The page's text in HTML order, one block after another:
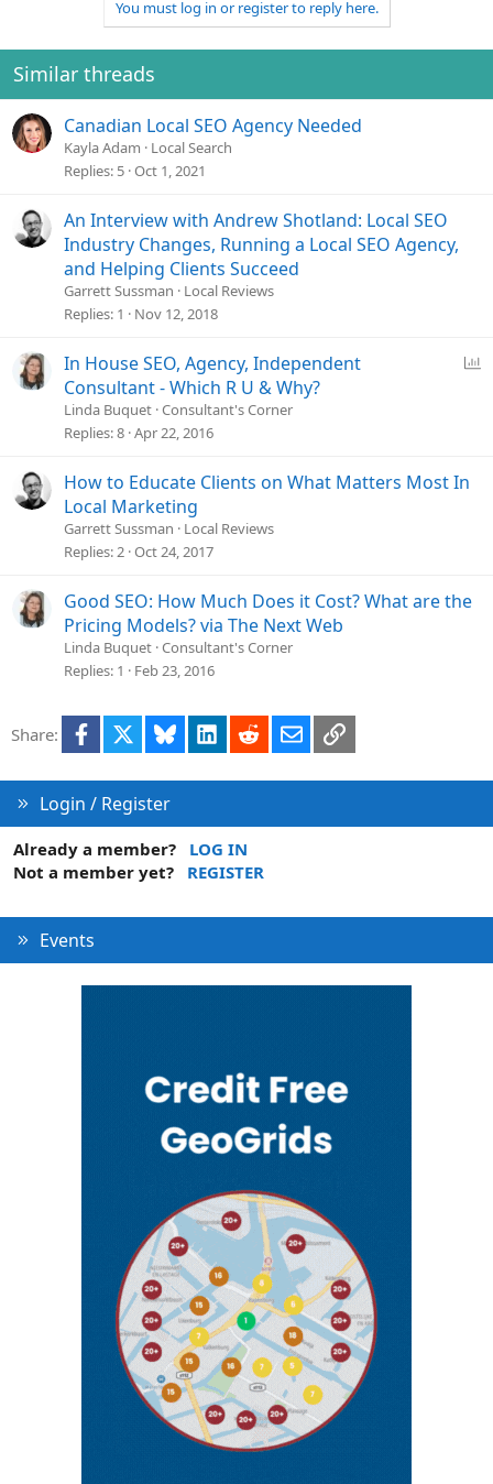
You must log in or register to reply here.
Similar threads
Canadian Local SEO Agency Needed
Kayla Adam
Local Search
Replies 5 Oct 1, 2021
An Interview with Andrew Shotland: Local SEO
Industry Changes, Running a Local SEO Agency,
and Helping Clients Succeed
Garrett Sussman
Local Reviews
Replies 1 Nov 12, 2018
In House SEO, Agency, Independent
Consultant - Which R U & Why?
Linda Buquet Consultant's Corner
Replies 8 Apr 22, 2016
How to Educate Clients on What Matters Most In
Local Marketing
Garrett Sussman
Local Reviews
Replies 2 Oct 24, 2017
Good SEO: How Much Does it Cost? What are the
Pricing Models? via The Next Web
Linda Buquet Consultant's Corner
Replies 1 Feb 23, 2016
Share: Facebook Bluesky LinkedInRedditEmailLink
Login / Register
Already a member?
LOG IN
Not a member yet?
REGISTER
Events